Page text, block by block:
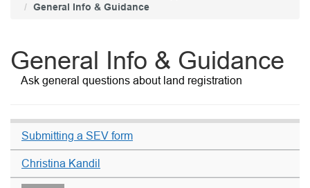
General Info & Guidance
General Info & Guidance
Ask general questions about land registration
Submitting a SEV form
Christina Kandil